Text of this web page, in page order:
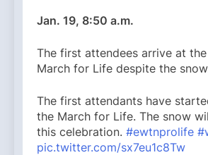
Jan. 19, 8:50 a.m.
The first attendees arrive at the
March for Life despite the
The first attendants have
the March for Life. The snow
this celebration. #ewtnprolife
pic.twitter.com/sx7eu1c8Tw